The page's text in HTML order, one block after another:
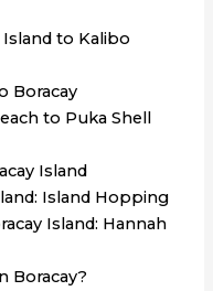
to Kalibo
Boracay
to Puka Shell
Island
Island Hopping
Island: Hannah
Boracay?